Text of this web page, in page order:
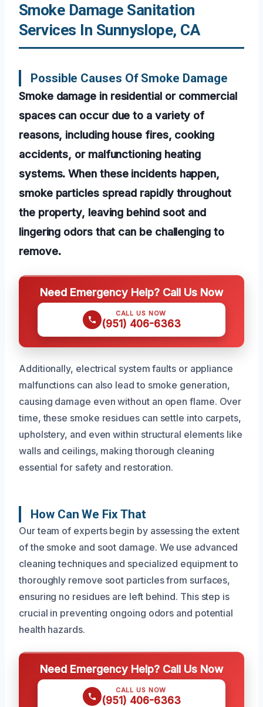
Smoke Damage Sanitation
Services In Sunnyslope, CA
Possible Causes Of Smoke Damage
Smoke damage in residential or commercial
spaces can occur due to a variety of
reasons, including house fires, cooking
accidents, or malfunctioning heating
systems. When these incidents happen,
smoke particles spread rapidly throughout
the property, leaving behind soot and
lingering odors that can be challenging to
remove.
Need Emergency Help? Call Us Now
CALL US NOW
(951) 406-6363
Additionally, electrical system faults or appliance
malfunctions can also lead to smoke generation,
causing damage even without an open flame. Over
time, these smoke residues can settle into carpets,
upholstery, and even within structural elements like
walls and ceilings, making thorough cleaning
essential for safety and restoration.
How Can We Fix That
Our team of experts begin by assessing the extent
of the smoke and soot damage. We use advanced
cleaning techniques and specialized equipment to
thoroughly remove soot particles from surfaces,
ensuring no residues are left behind. This step is
crucial in preventing ongoing odors and potential
health hazards.
Need Emergency Help? Call Us Now
CALL US NOW
(951) 406-6363